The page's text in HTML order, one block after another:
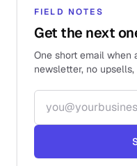
FIELD NOTES
Get the next
One short email when
newsletter, no
Email address